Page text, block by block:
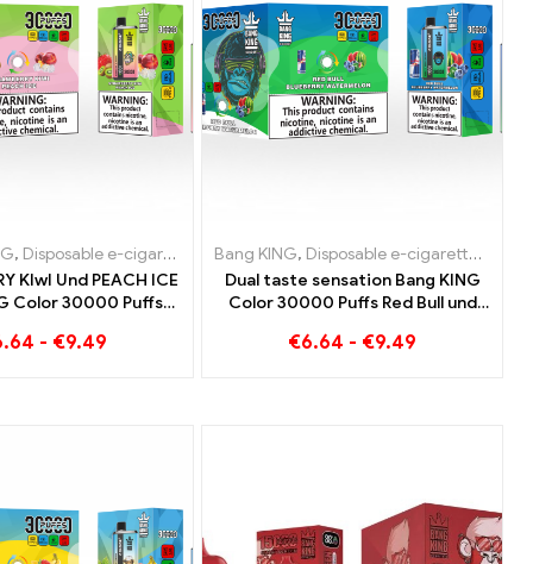
Belgium,Disposable e-cigarettes Denmark
, Disposable e-cigarettes Lithuania ,Disposable e-cigarettes
KIwI Und PEACH ICE
Color 30000 Puffs
a unique vaping
- €9.49
Bang KING, Disposable e-cigarettes
Dual taste sensation Bang KING
Color 30000 Puffs Red Bull und
Puffs disposable e-cigarette
€6.64 - €9.49